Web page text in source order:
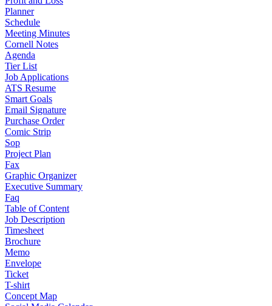
Planner
Schedule
Meeting Minutes
Cornell Notes
Agenda
Tier List
Job Applications
ATS Resume
Smart Goals
Email Signature
Purchase Order
Comic Strip
Sop
Project Plan
Fax
Graphic Organizer
Executive Summary
Faq
Table of Content
Job Description
Timesheet
Brochure
Memo
Envelope
Ticket
T-shirt
Concept Map